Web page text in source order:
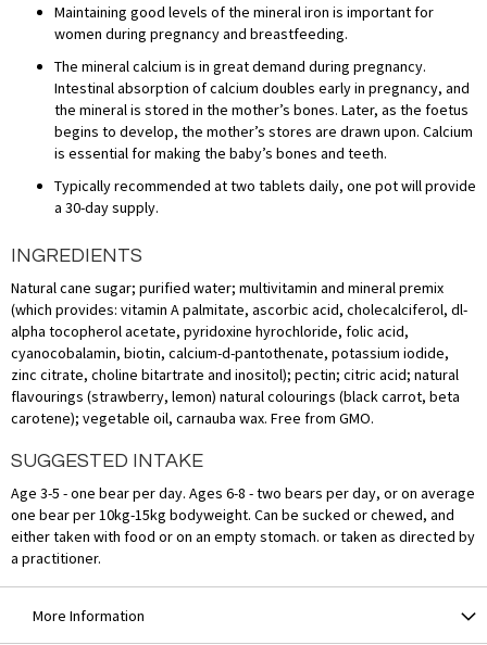
Maintaining good levels of the mineral iron is important for
women during pregnancy and breastfeeding.
The mineral calcium is in great demand during pregnancy.
Intestinal absorption of calcium doubles early in pregnancy, and
the mineral is stored in the mother’s bones. Later, as the foetus
begins to develop, the mother’s stores are drawn upon. Calcium
is essential for making the baby’s bones and teeth.
Typically recommended at two tablets daily, one pot will provide
a 30-day supply.
INGREDIENTS
Natural cane sugar; purified water; multivitamin and mineral premix
(which provides: vitamin A palmitate, ascorbic acid, cholecalciferol, dl-
alpha tocopherol acetate, pyridoxine hyrochloride, folic acid,
cyanocobalamin, biotin, calcium-d-pantothenate, potassium iodide,
zinc citrate, choline bitartrate and inositol); pectin; citric acid; natural
flavourings (strawberry, lemon) natural colourings (black carrot, beta
carotene); vegetable oil, carnauba wax. Free from GMO.
SUGGESTED INTAKE
Age 3-5 - one bear per day. Ages 6-8 - two bears per day, or on average
one bear per 10kg-15kg bodyweight. Can be sucked or chewed, and
either taken with food or on an empty stomach. or taken as directed by
a practitioner.
More Information